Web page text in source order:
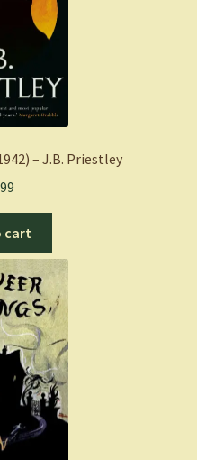
– J.B. Priestley
cart